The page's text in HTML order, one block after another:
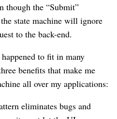
though the “Submit”
state machine will ignore
to the back-end.
to fit in many
benefits that make me
all over my applications:
eliminates bugs and